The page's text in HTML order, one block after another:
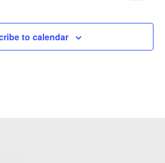
to calendar